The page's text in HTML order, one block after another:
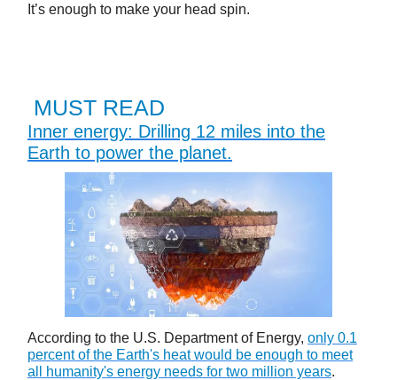
It’s enough to make your head spin.
MUST READ
Inner energy: Drilling 12 miles into the
Earth to power the planet.
According to the U.S. Department of Energy, only 0.1
percent of the Earth's heat would be enough to meet
all humanity's energy needs for two million years.